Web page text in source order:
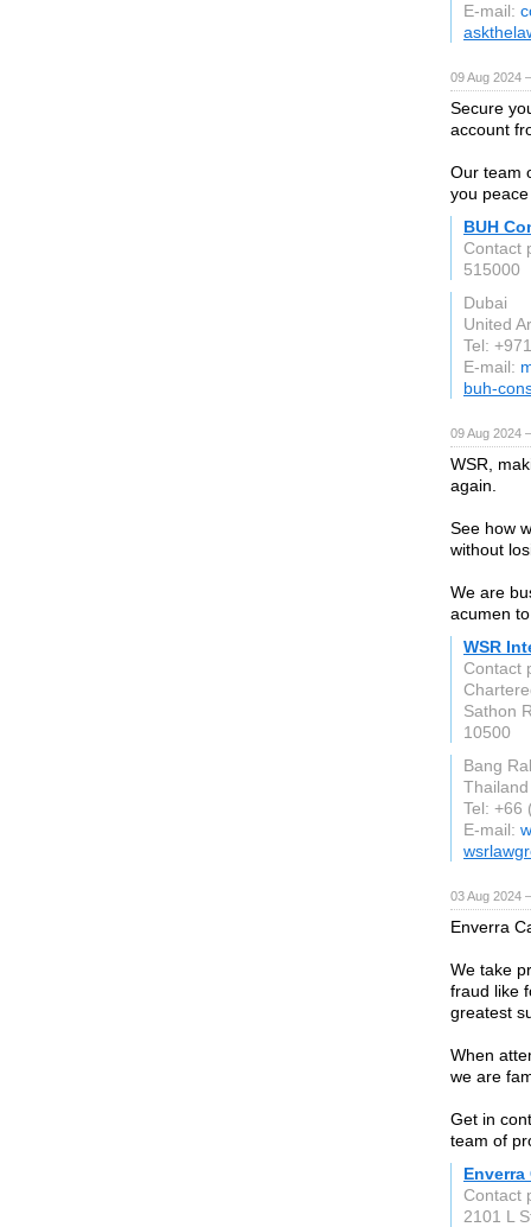
E-mail:
09 Aug 2024
Secure
account
Our team
you
BUH
Contact
515000
Dubai
United
Tel:
E-mail:
buh-
09 Aug 2024
WSR,
again.
See how
without
We are
acumen
WSR
Contact
Sathon
10500
Bang
Thailand
Tel: +66
E-mail:
03 Aug 2024
Enverra
We take
fraud like
greatest
When
we are
Get in
team of
Enverra
Contact
2101 L